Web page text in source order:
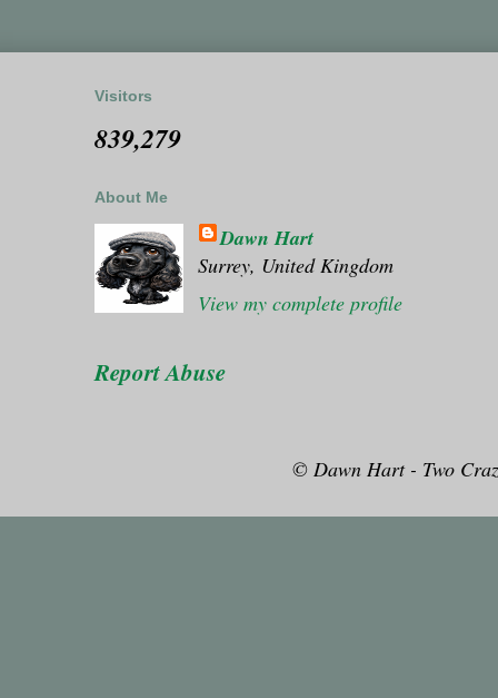
Visitors
839,279
About Me
Dawn Hart
Surrey, United Kingdom
View my complete profile
Report Abuse
© Dawn Hart - Two